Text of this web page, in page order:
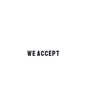
WE ACCEPT